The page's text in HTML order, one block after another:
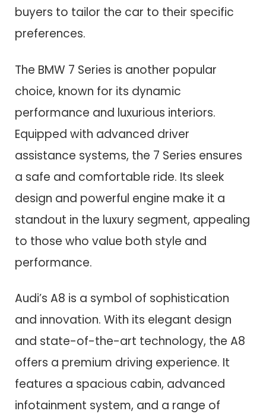
buyers to tailor the car to their specific
preferences.
The BMW 7 Series is another popular
choice, known for its dynamic
performance and luxurious interiors.
Equipped with advanced driver
assistance systems, the 7 Series ensures
a safe and comfortable ride. Its sleek
design and powerful engine make it a
standout in the luxury segment, appealing
to those who value both style and
performance.
Audi’s A8 is a symbol of sophistication
and innovation. With its elegant design
and state-of-the-art technology, the A8
offers a premium driving experience. It
features a spacious cabin, advanced
infotainment system, and a range of